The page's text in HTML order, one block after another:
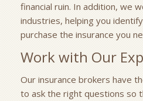
financial ruin. In addition, we
industries, helping you
purchase the insurance you
Work with Our
Our insurance brokers have
to ask the right questions so